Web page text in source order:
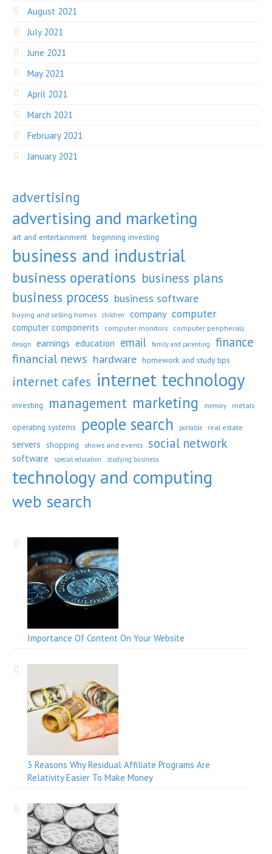
August 2021
July 2021
June 2021
May 2021
April 2021
March 2021
February 2021
January 2021
advertising
advertising and marketing
art and entertainment beginning investing
business and industrial
business operations business plans
business process business software
buying and selling homes children company computer
computer components computer monitors computer peripherals
design earnings education email family and parenting finance
financial news hardware homework and study tips
internet cafes internet technology
investing management marketing memory metals
operating systems people search portable real estate
servers shopping shows and events social network
software special education studying business
technology and computing
web search
Importance Of Content On Your Website
3 Reasons Why Residual Affiliate Programs Are
Relativity Easier To Make Money